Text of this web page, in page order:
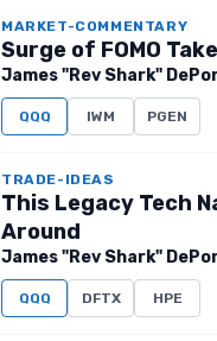
MARKET-COMMENTARY
Surge of FOMO
James "Rev Shark"
QQQ IWM PGEN
TRADE-IDEAS
This Legacy Tech
Around
James "Rev Shark"
QQQ DFTX HPE